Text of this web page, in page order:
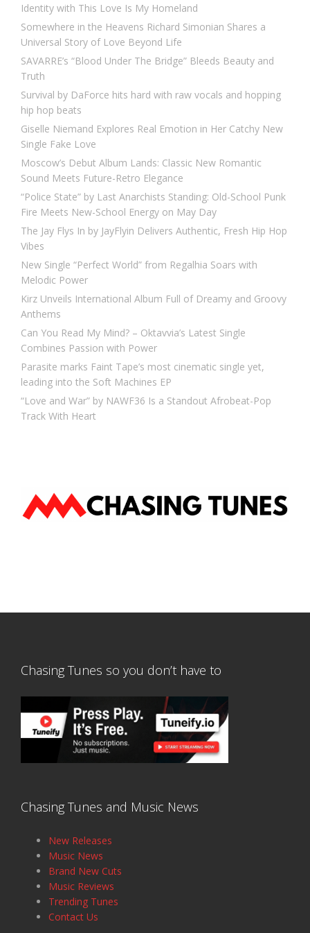
Identity with This Love Is My Homeland
Somewhere in the Heavens Richard Simonian Shares a
Universal Story of Love Beyond Life
SAVARRE’s “Blood Under The Bridge” Bleeds Beauty and
Truth
Survival by DaForce hits hard with raw vocals and hopping
hip hop beats
Giselle Niemand Explores Real Emotion in Her Catchy New
Single Fake Love
Moscow’s Debut Album Lands: Classic New Romantic
Sound Meets Future-Retro Elegance
“Police State” by Last Anarchists Standing: Old-School Punk
Fire Meets New-School Energy on May Day
The Jay Flys In by JayFlyin Delivers Authentic, Fresh Hip Hop
Vibes
New Single “Perfect World” from Regalhia Soars with
Melodic Power
Kirz Unveils International Album Full of Dreamy and Groovy
Anthems
Can You Read My Mind? – Oktavvia’s Latest Single
Combines Passion with Power
Parasite marks Faint Tape’s most cinematic single yet,
leading into the Soft Machines EP
“Love and War” by NAWF36 Is a Standout Afrobeat-Pop
Track With Heart
Chasing Tunes so you don’t have to
Chasing Tunes and Music News
New Releases
Music News
Brand New Cuts
Music Reviews
Trending Tunes
Contact Us